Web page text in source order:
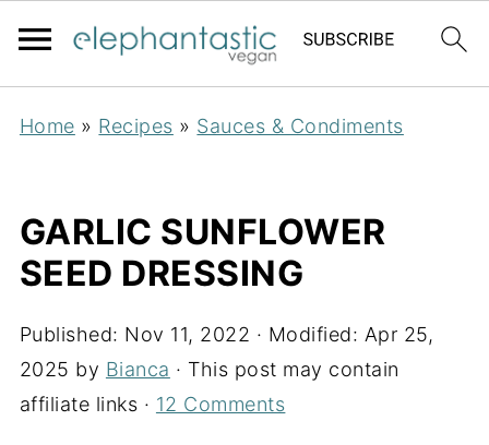
Home » Recipes » Sauces & Condiments
GARLIC SUNFLOWER
SEED DRESSING
Published: Nov 11, 2022 · Modified: Apr 25,
2025 by Bianca · This post may contain
affiliate links · 12 Comments